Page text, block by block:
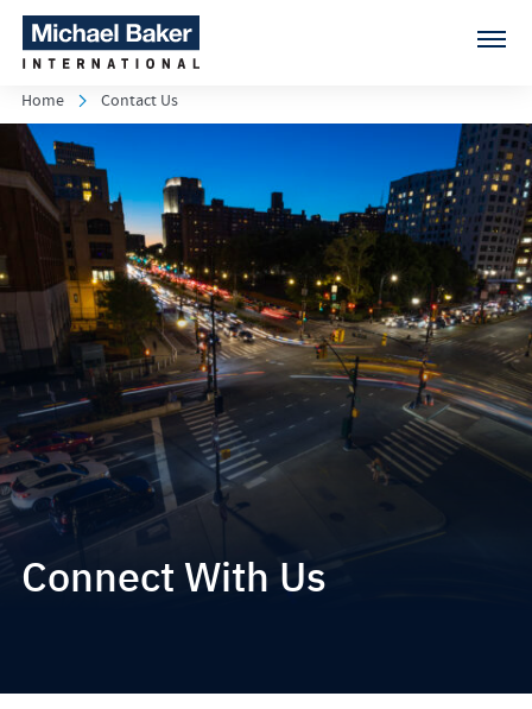
Home Contact Us
Connect With Us